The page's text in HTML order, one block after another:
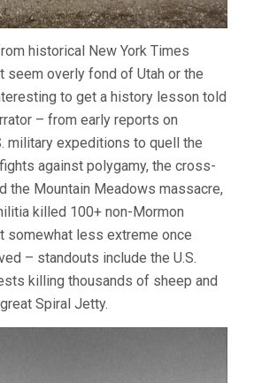
historical New York Times
seem overly fond of Utah or the
to get a history lesson told
– from early reports on
military expeditions to quell the
against polygamy, the cross-
the Mountain Meadows massacre,
killed 100+ non-Mormon
somewhat less extreme once
– standouts include the U.S.
killing thousands of sheep and
Spiral Jetty.